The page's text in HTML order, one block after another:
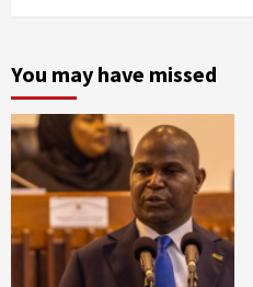
You may have missed